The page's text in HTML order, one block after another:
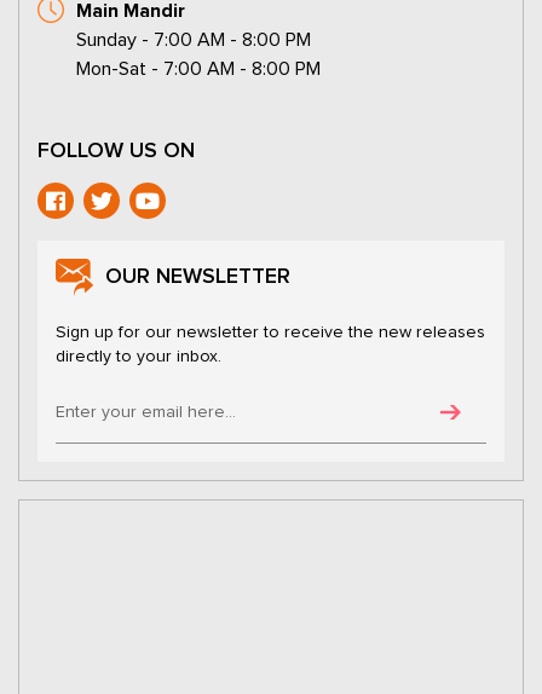
Main Mandir
Sunday - 7:00 AM - 8:00 PM
Mon-Sat - 7:00 AM - 8:00 PM
FOLLOW US ON
OUR NEWSLETTER
Sign up for our newsletter to receive the new releases
directly to your inbox.